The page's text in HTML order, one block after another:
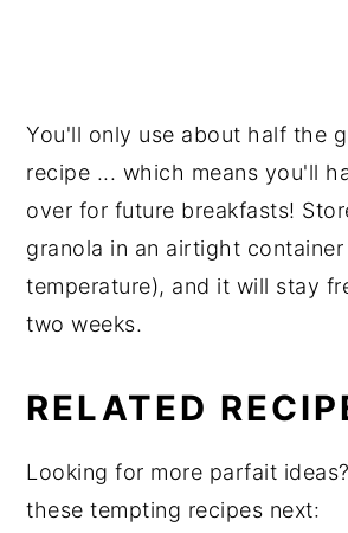
You'll only use about half the
recipe ... which means you'll
over for future breakfasts!
granola in an airtight
temperature), and it will stay
two weeks.
RELATED
Looking for more parfait
these tempting recipes next: